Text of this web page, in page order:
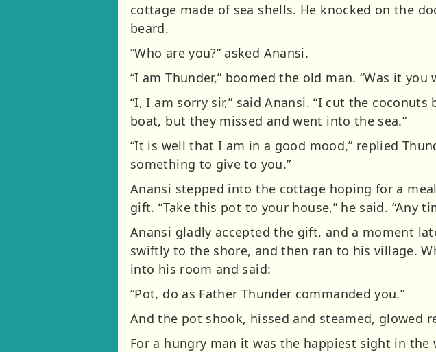
cottage made of sea shells. He knocked on the
beard.
“Who are you?” asked Anansi.
“I am Thunder,” boomed the old man. “Was it
“I, I am sorry sir,” said Anansi. “I cut the
boat, but they missed and went into the sea.”
“It is well that I am in a good mood,” replied
something to give to you.”
Anansi stepped into the cottage hoping for a
gift. “Take this pot to your house,” he said. “Any
Anansi gladly accepted the gift, and a moment
swiftly to the shore, and then ran to his village.
into his room and said:
“Pot, do as Father Thunder commanded you.”
And the pot shook, hissed and steamed, glowed
For a hungry man it was the happiest sight in